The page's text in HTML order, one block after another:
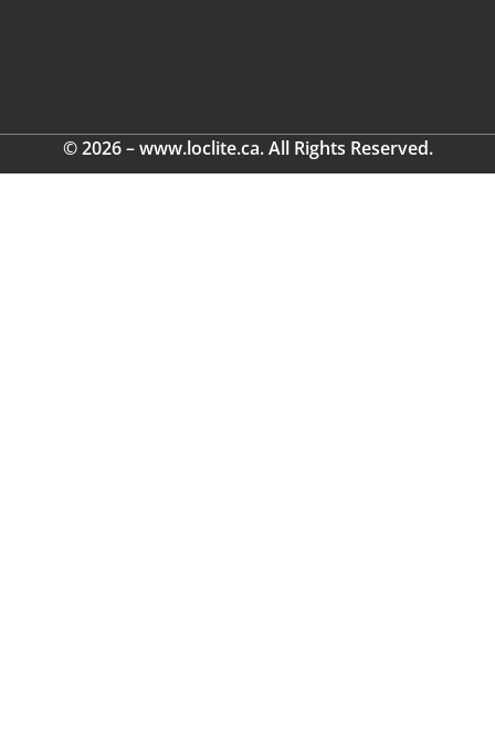
© 2026 – www.loclite.ca. All Rights Reserved.